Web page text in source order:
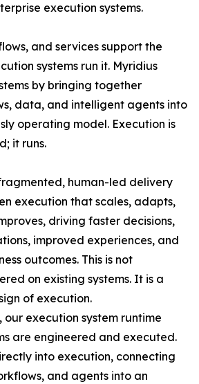
execution systems.
and services support the
systems run it. Myridius
by bringing together
data, and intelligent agents into
operating model. Execution is
it runs.
human-led delivery
execution that scales, adapts,
driving faster decisions,
improved experiences, and
outcomes. This is not
on existing systems. It is a
of execution.
our execution system runtime
are engineered and executed.
into execution, connecting
and agents into an